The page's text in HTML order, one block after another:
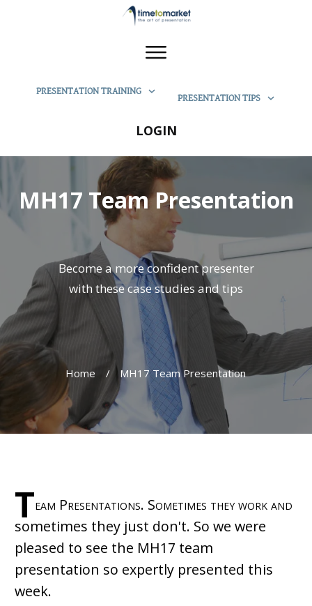
PRESENTATION TRAINING
PRESENTATION TIPS
LOGIN
MH17 Team Presentation
Become a more confident presenter
with these case studies and tips
Home / MH17 Team Presentation
Team Presentations. Sometimes they work and
sometimes they just don't. So we were
pleased to see the MH17 team
presentation so expertly presented this
week.